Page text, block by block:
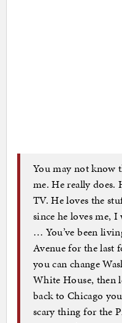
You may not know
me. He really does.
TV. He loves the
since he loves me,
… You’ve been
Avenue for the last
you can change
White House, then
back to Chicago
scary thing for the